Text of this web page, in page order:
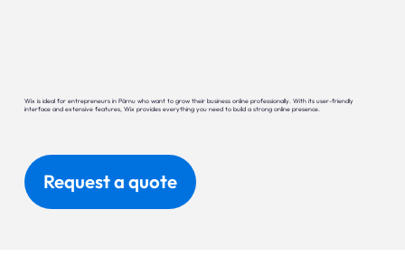
Wix is ideal for entrepreneurs in Pärnu who want to grow their business online professionally. With its user-friendly
interface and extensive features, Wix provides everything you need to build a strong online presence.
Request a quote